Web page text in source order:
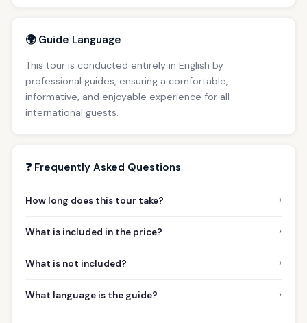
🌍 Guide Language
This tour is conducted entirely in English by
professional guides, ensuring a comfortable,
informative, and enjoyable experience for all
international guests.
❓ Frequently Asked Questions
How long does this tour take? ›
What is included in the price? ›
What is not included? ›
What language is the guide? ›